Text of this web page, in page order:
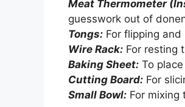
Meat Thermometer
guesswork out of
Tongs: For flipping
Wire Rack: For resting
Baking Sheet: To
Cutting Board: For
Small Bowl: For mixing